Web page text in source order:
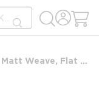
submit search
Connoisseur T300 Blend Mercerized Matt Weave, Flat Sheet, Full/Double 81x110 FS, 2x2 Hem, White